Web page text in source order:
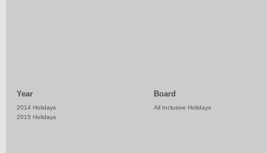
Year
2014 Holidays
2015 Holidays
Board
All Inclusive Holidays